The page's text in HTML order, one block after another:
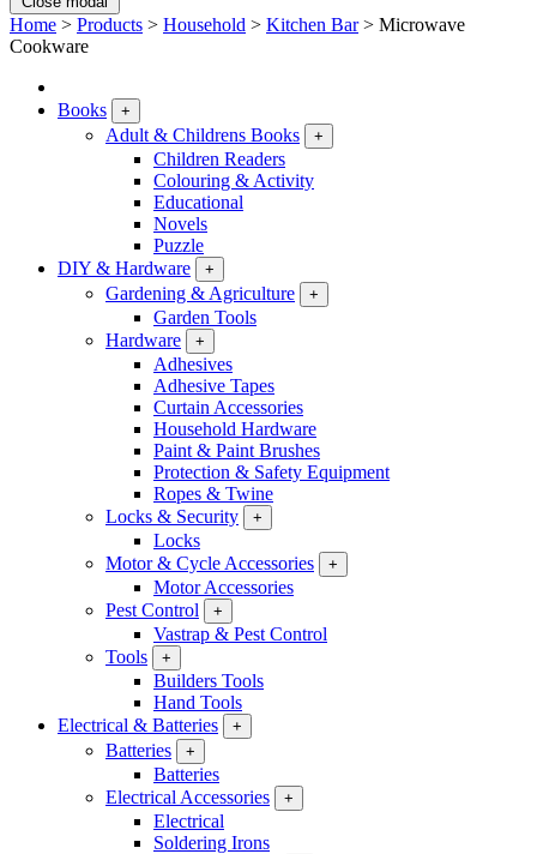
Home > Products > Household > Kitchen Bar > Microwave
Cookware
Books +
Adult & Childrens Books +
Children Readers
Colouring & Activity
Educational
Novels
Puzzle
DIY & Hardware
+
Gardening & Agriculture +
Garden Tools
Hardware
+
Adhesives
Adhesive Tapes
Curtain Accessories
Household Hardware
Paint & Paint Brushes
Protection & Safety Equipment
Ropes & Twine
Locks & Security
+
Locks
Motor & Cycle Accessories
+
Motor Accessories
Pest Control
+
Vastrap & Pest Control
Tools
+
Builders Tools
Hand Tools
Electrical & Batteries
+
Batteries +
Batteries
Electrical Accessories
+
Electrical
Soldering Irons